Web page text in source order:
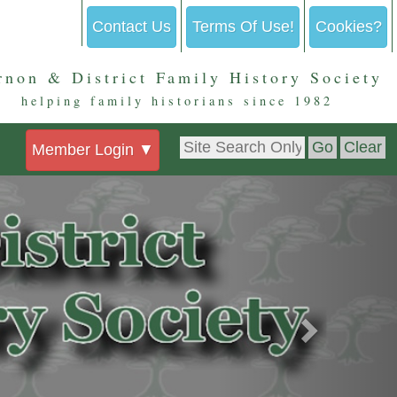
Cookies?
Terms Of Use!
Contact Us
& District Family History Society
helping family historians since 1982
Member Login ▼